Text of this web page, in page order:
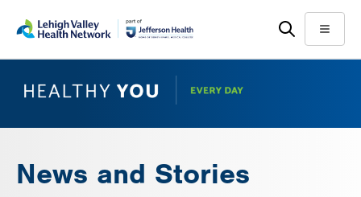
main
help
Menu
News and Stories